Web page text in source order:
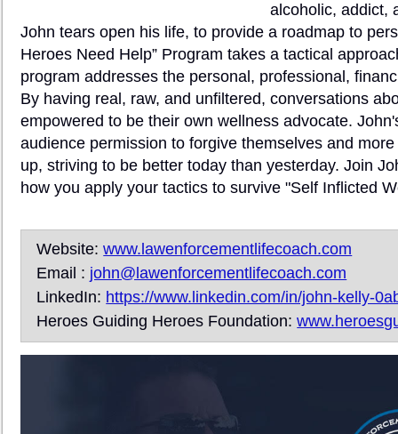
alcoholic, addict,
John tears open his life, to provide a roadmap to
Heroes Need Help” Program takes a tactical
program addresses the personal, professional,
By having real, raw, and unfiltered, conversations
empowered to be their own wellness advocate.
audience permission to forgive themselves and
up, striving to be better today than yesterday. Join
how you apply your tactics to survive "Self Inflicted
Website: www.lawenforcementlifecoach.com
Email : john@lawenforcementlifecoach.com
LinkedIn: https://www.linkedin.com/in/john-kelly-
Heroes Guiding Heroes Foundation: